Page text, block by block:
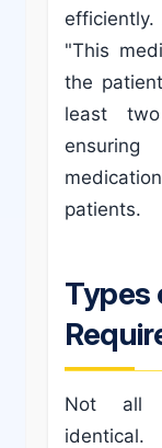
"This
the
least two
patients.
Not all
identical.